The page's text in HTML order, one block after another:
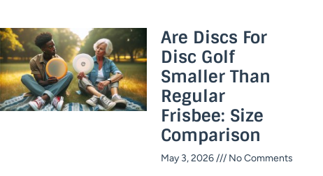
Are Discs For
Disc Golf
Smaller Than
Regular
Frisbee: Size
Comparison
May 3, 2026 No Comments